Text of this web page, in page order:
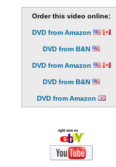
Order this video online:
DVD from Amazon
DVD from B&N
DVD from Amazon
DVD from B&N
DVD from Amazon